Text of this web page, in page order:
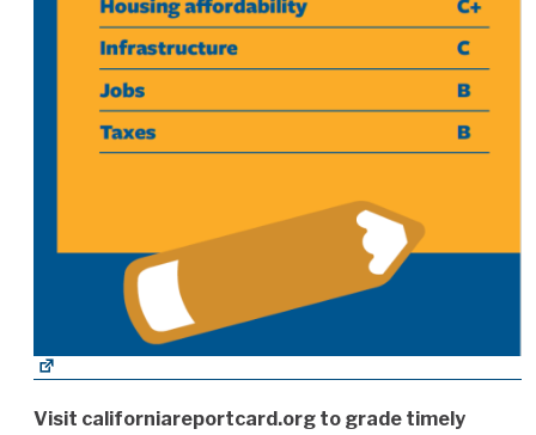
Visit californiareportcard.org to grade timely